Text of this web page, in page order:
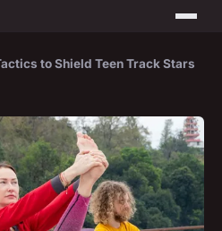
to Shield Teen Track Stars